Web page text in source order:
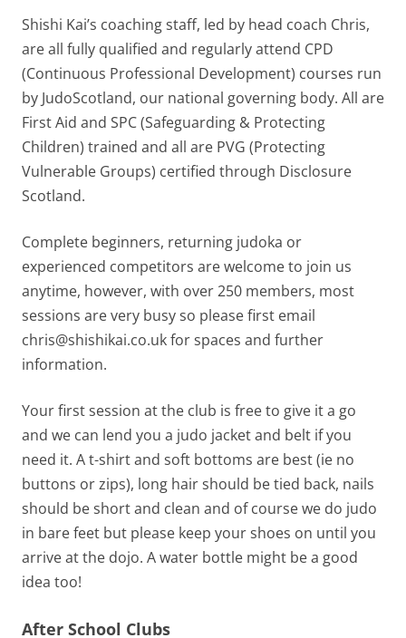
Shishi Kai’s coaching staff, led by head coach Chris,
are all fully qualified and regularly attend CPD
(Continuous Professional Development) courses run
by JudoScotland, our national governing body. All are
First Aid and SPC (Safeguarding & Protecting
Children) trained and all are PVG (Protecting
Vulnerable Groups) certified through Disclosure
Scotland.
Complete beginners, returning judoka or
experienced competitors are welcome to join us
anytime, however, with over 250 members, most
sessions are very busy so please first email
chris@shishikai.co.uk for spaces and further
information.
Your first session at the club is free to give it a go
and we can lend you a judo jacket and belt if you
need it. A t-shirt and soft bottoms are best (ie no
buttons or zips), long hair should be tied back, nails
should be short and clean and of course we do judo
in bare feet but please keep your shoes on until you
arrive at the dojo. A water bottle might be a good
idea too!
After School Clubs